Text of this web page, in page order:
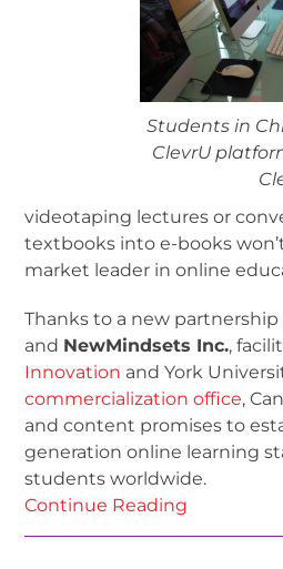
Students in
ClevrU
videotaping lectures or
textbooks into e-books
market leader in online
Thanks to a new
and NewMindsets Inc.,
Innovation and York
commercialization office,
and content promises to
generation online learning
students worldwide.
Continue Reading